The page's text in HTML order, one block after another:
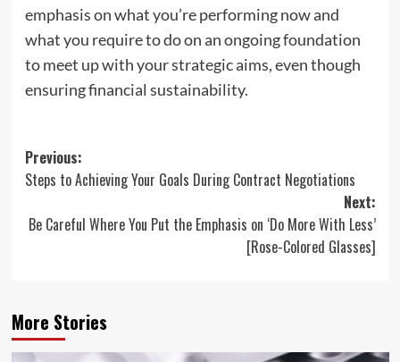
emphasis on what you’re performing now and
what you require to do on an ongoing foundation
to meet up with your strategic aims, even though
ensuring financial sustainability.
Post
navigation
Previous:
Steps to Achieving Your Goals During Contract Negotiations
Next:
Be Careful Where You Put the Emphasis on ‘Do More With Less’
[Rose-Colored Glasses]
More Stories